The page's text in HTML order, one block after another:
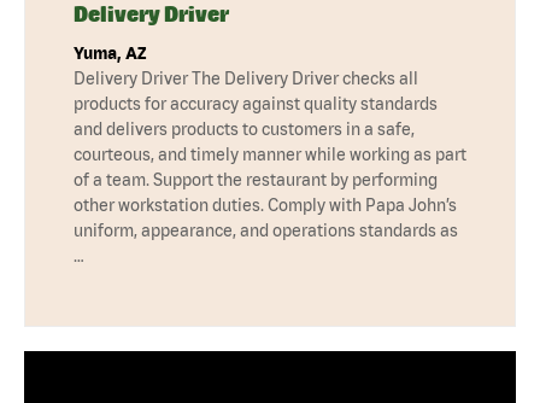
Delivery Driver
Yuma, AZ
Delivery Driver The Delivery Driver checks all
products for accuracy against quality standards
and delivers products to customers in a safe,
courteous, and timely manner while working as part
of a team. Support the restaurant by performing
other workstation duties. Comply with Papa John’s
uniform, appearance, and operations standards as
…